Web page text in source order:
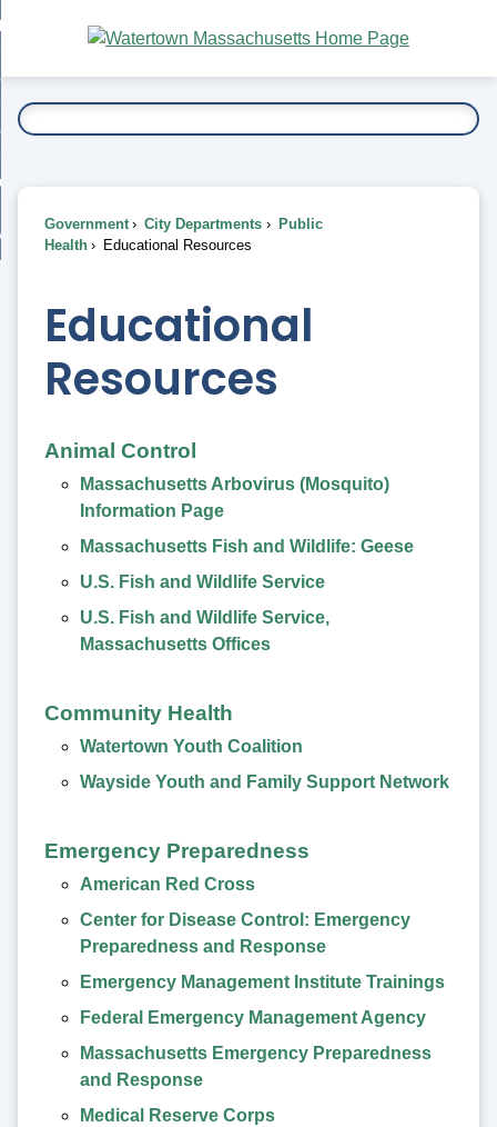
Main
Content
To...
Government City Departments
Public
Health
Educational Resources
Educational
Resources
Animal Control
Massachusetts Arbovirus (Mosquito)
Information Page
Massachusetts Fish and Wildlife: Geese
U.S. Fish and Wildlife Service
U.S. Fish and Wildlife Service,
Massachusetts Offices
Community Health
Watertown Youth Coalition
Wayside Youth and Family Support Network
Emergency Preparedness
American Red Cross
Center for Disease Control: Emergency
Preparedness and Response
Emergency Management Institute Trainings
Federal Emergency Management Agency
Massachusetts Emergency Preparedness
and Response
Medical Reserve Corps